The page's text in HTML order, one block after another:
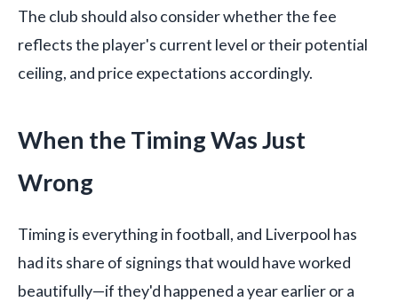
The club should also consider whether the fee
reflects the player's current level or their potential
ceiling, and price expectations accordingly.
When the Timing Was Just
Wrong
Timing is everything in football, and Liverpool has
had its share of signings that would have worked
beautifully—if they'd happened a year earlier or a